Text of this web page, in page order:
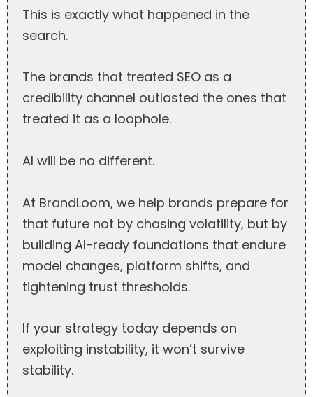
This is exactly what happened in the
search.
The brands that treated SEO as a
credibility channel outlasted the ones that
treated it as a loophole.
AI will be no different.
At BrandLoom, we help brands prepare for
that future not by chasing volatility, but by
building AI-ready foundations that endure
model changes, platform shifts, and
tightening trust thresholds.
If your strategy today depends on
exploiting instability, it won’t survive
stability.